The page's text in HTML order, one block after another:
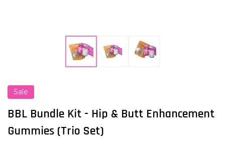
Sale
WISH
LIST
BBL Bundle Kit - Hip & Butt Enhancement
Gummies (Trio Set)